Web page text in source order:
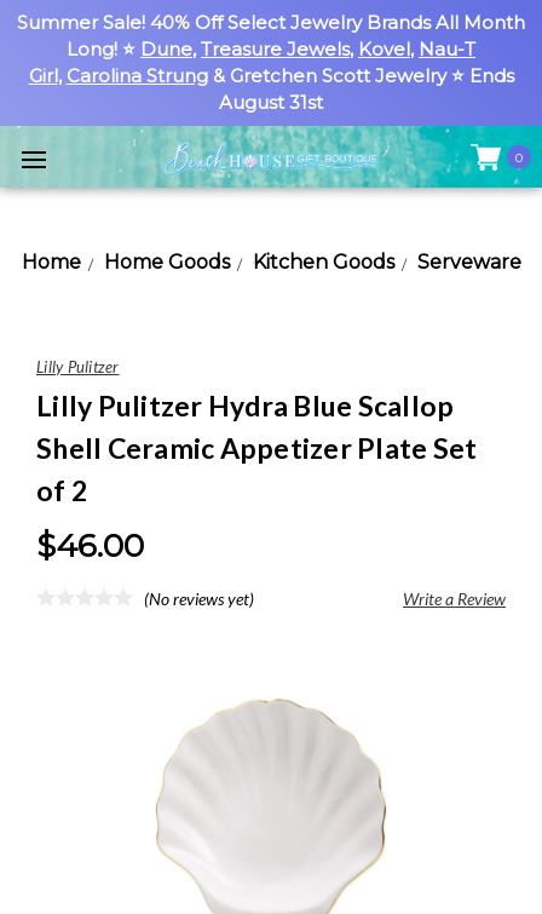
Summer Sale! 40% Off Select Jewelry Brands All Month
Long! ⭐ Dune, Treasure Jewels, Kovel, Nau-T
Girl, Carolina Strung& Gretchen Scott Jewelry ⭐ Ends
August 31st
0
Home Home Goods Kitchen Goods Serveware
Lilly Pulitzer
Lilly Pulitzer Hydra Blue Scallop
Shell Ceramic Appetizer Plate Set
of 2
$46.00
(No reviews yet) Write a Review